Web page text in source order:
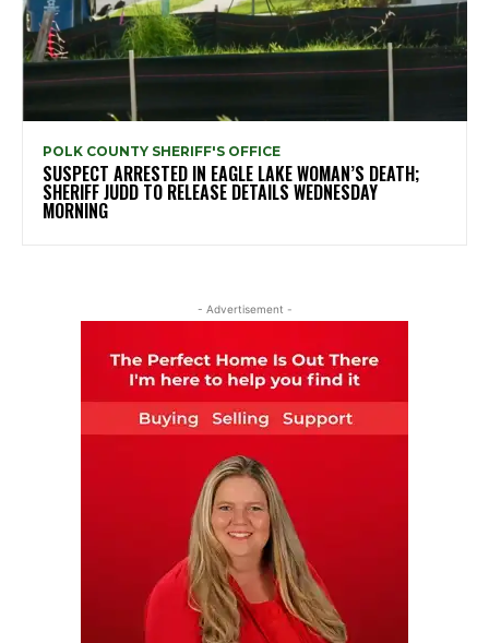
POLK COUNTY SHERIFF'S OFFICE
SUSPECT ARRESTED IN EAGLE LAKE WOMAN’S DEATH;
SHERIFF JUDD TO RELEASE DETAILS WEDNESDAY
MORNING
- Advertisement -